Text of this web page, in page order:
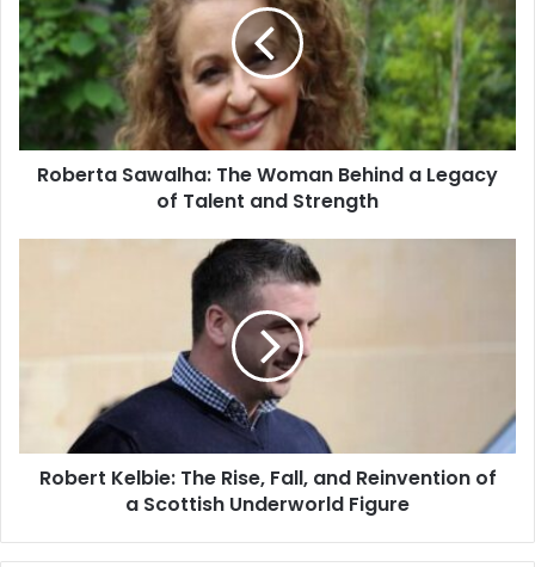
Roberta Sawalha: The Woman Behind a Legacy
of Talent and Strength
Robert Kelbie: The Rise, Fall, and Reinvention of
a Scottish Underworld Figure